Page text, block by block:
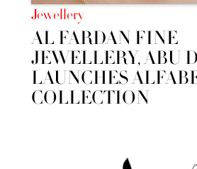
Jewellery
AL FARDAN FINE
JEWELLERY, ABU
LAUNCHES
COLLECTION